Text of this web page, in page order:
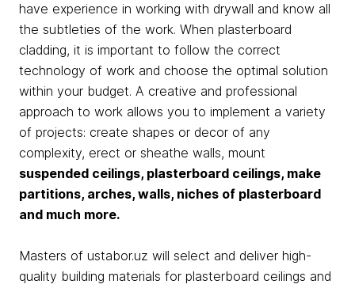
have experience in working with drywall and know all
the subtleties of the work. When plasterboard
cladding, it is important to follow the correct
technology of work and choose the optimal solution
within your budget. A creative and professional
approach to work allows you to implement a variety
of projects: create shapes or decor of any
complexity, erect or sheathe walls, mount
suspended ceilings, plasterboard ceilings, make
partitions, arches, walls, niches of plasterboard
and much more.
Masters of ustabor.uz will select and deliver high-
quality building materials for plasterboard ceilings and